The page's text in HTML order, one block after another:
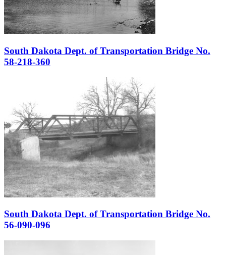
South Dakota Dept. of Transportation Bridge No.
58-218-360
South Dakota Dept. of Transportation Bridge No.
56-090-096